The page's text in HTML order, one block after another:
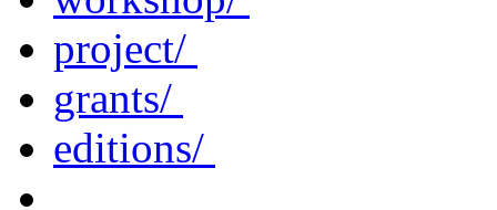
project/
grants/
editions/